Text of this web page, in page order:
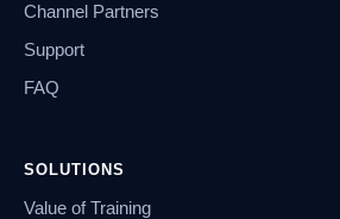
Channel Partners
Support
FAQ
SOLUTIONS
Value of Training